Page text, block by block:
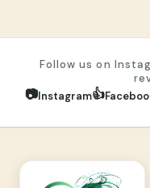
Follow us on
📷Instagram👍